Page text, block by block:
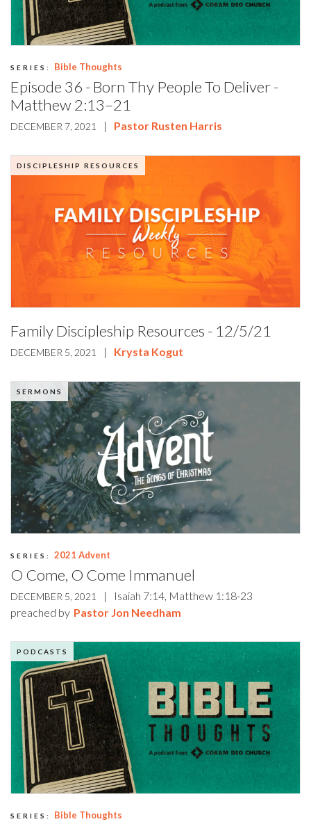
SERIES: Bible Thoughts
Episode 36 - Born Thy People To Deliver -
Matthew 2:13–21
DECEMBER 7, 2021 | Pastor Rusten Harris
DISCIPLESHIP RESOURCES
Family Discipleship Resources - 12/5/21
DECEMBER 5, 2021 | Krysta Kogut
SERMONS
SERIES: 2021 Advent
O Come, O Come Immanuel
DECEMBER 5, 2021 |
Isaiah 7:14, Matthew 1:18-23
preached by Pastor Jon Needham
PODCASTS
SERIES: Bible Thoughts